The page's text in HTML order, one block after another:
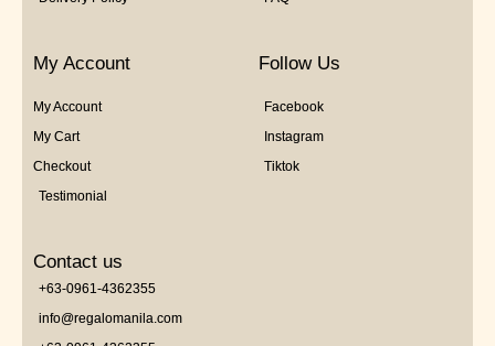
My Account
My Account
My Cart
Checkout
Testimonial
Follow Us
Facebook
Instagram
Tiktok
Contact us
+63-0961-4362355
info@regalomanila.com